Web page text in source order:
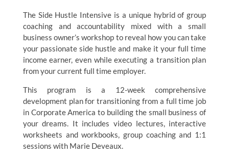
The Side Hustle Intensive is a unique hybrid of group
coaching and accountability mixed with a small
business owner’s workshop to reveal how you can take
your passionate side hustle and make it your full time
income earner, even while executing a transition plan
from your current full time employer.
This program is a 12-week comprehensive
development plan for transitioning from a full time job
in Corporate America to building the small business of
your dreams. It includes video lectures, interactive
worksheets and workbooks, group coaching and 1:1
sessions with Marie Deveaux.